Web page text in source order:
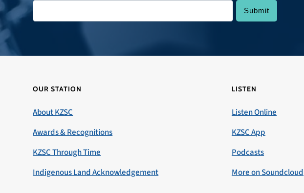
OUR STATION
About KZSC
Awards & Recognitions
KZSC Through Time
Indigenous Land Acknowledgement
LISTEN
Listen Online
KZSC App
Podcasts
More on Soundcloud